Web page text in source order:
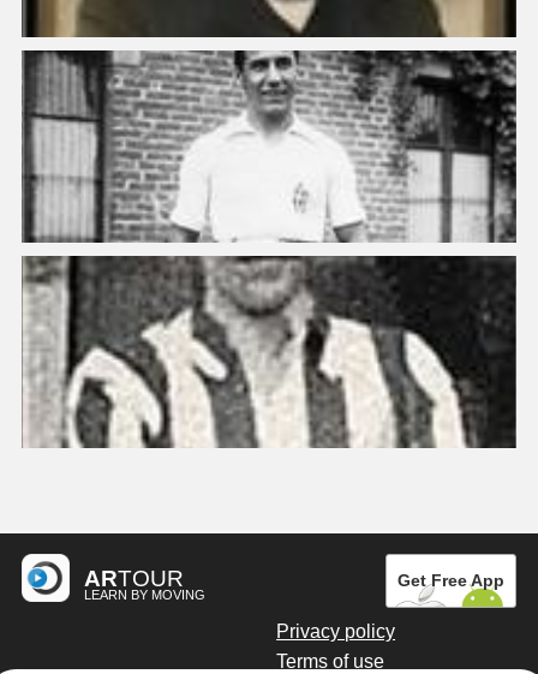
ARTOUR
LEARN BY MOVING
Get Free App
Privacy policy
Terms of use